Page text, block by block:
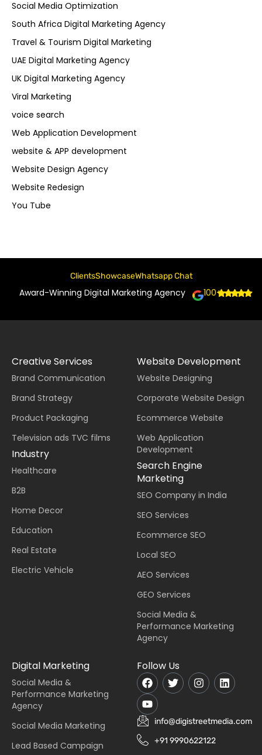
Social Media Optimization
South Africa Digital Marketing Agency
Travel & Tourism Digital Marketing
UAE Digital Marketing Agency
UK Digital Marketing Agency
Viral Marketing
voice search
Web Application Development
website & APP development
Website Design Agency
Website Redesign
You Tube
ClientsShowcaseWhatsapp Chat
Award-Winning Digital Marketing Agency 100+
Creative Services
Brand Communication
Brand Strategy
Product Packaging
Television ads TVC films
Industry
Healthcare
B2B
Home Decor
Education
Real Estate
Electric Vehicle
Website Development
Website Designing
Corporate Website Design
Ecommerce Website
Web Application
Development
Search Engine
Marketing
SEO Company in India
SEO Services
Ecommerce SEO
Local SEO
AEO Services
GEO Services
Social Media &
Performance Marketing
Agency
Digital Marketing
Social Media &
Performance Marketing
Agency
Social Media Marketing
Lead Based Campaign
Follow Us
info@digistreetmedia.com
+91 9990622122